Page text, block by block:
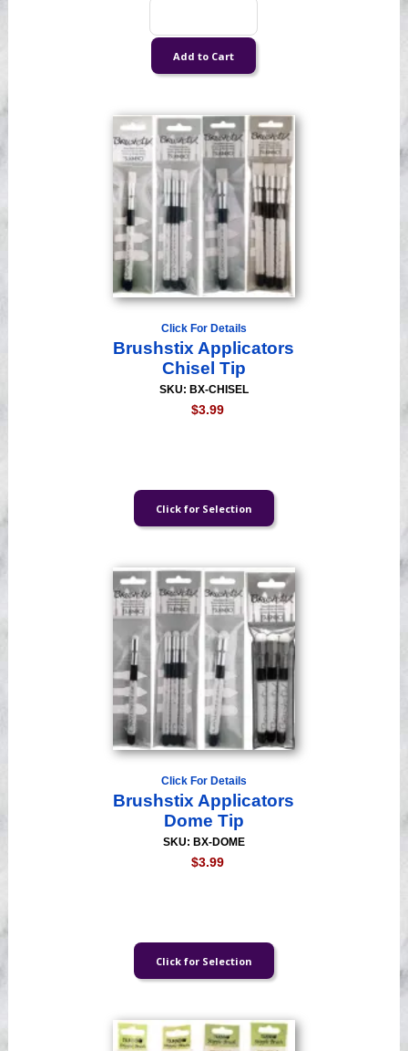
Click For Details
Brushstix Applicators
Chisel Tip
SKU: BX-CHISEL
$3.99
Click For Details
Brushstix Applicators
Dome Tip
SKU: BX-DOME
$3.99